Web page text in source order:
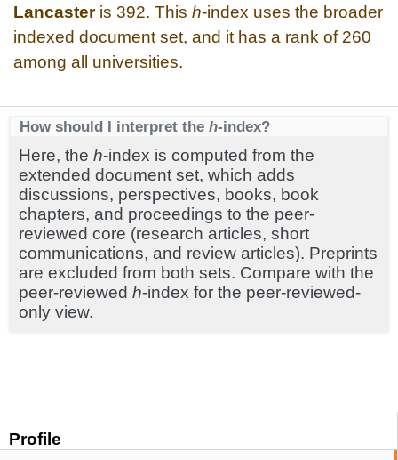
Profile
Lancasteris 392. This h-index uses the broader
indexed document set, and it has a rank of 260
among all universities.
How should I interpret the h-index?
Here, the h-index is computed from the
extended document set, which adds
discussions, perspectives, books, book
chapters, and proceedings to the peer-
reviewed core (research articles, short
communications, and review articles). Preprints
are excluded from both sets. Compare with the
peer-reviewed h-index for the peer-reviewed-
only view.